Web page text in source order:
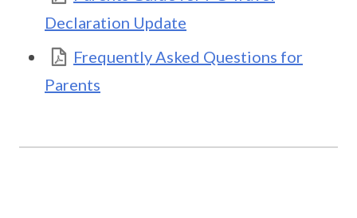
Declaration Update
Frequently Asked Questions for
Parents